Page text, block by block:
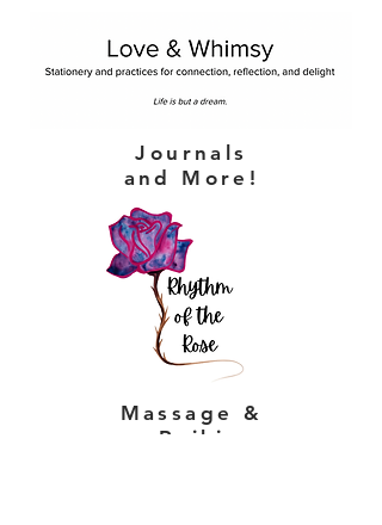
Journals
and More!
Massage &
Reiki